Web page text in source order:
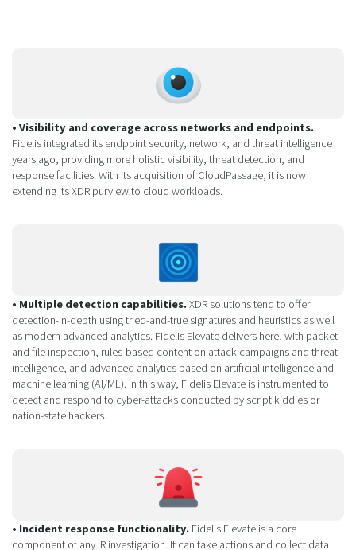
• Visibility and coverage across networks and endpoints.
Fidelis integrated its endpoint security, network, and threat intelligence
years ago, providing more holistic visibility, threat detection, and
response facilities. With its acquisition of CloudPassage, it is now
extending its XDR purview to cloud workloads.
• Multiple detection capabilities.XDR solutions tend to offer
detection-in-depth using tried-and-true signatures and heuristics as well
as modern advanced analytics. Fidelis Elevate delivers here, with packet
and file inspection, rules-based content on attack campaigns and threat
intelligence, and advanced analytics based on artificial intelligence and
machine learning (AI/ML). In this way, Fidelis Elevate is instrumented to
detect and respond to cyber-attacks conducted by script kiddies or
nation-state hackers.
• Incident response functionality. Fidelis Elevate is a core
component of any IR investigation. It can take actions and collect data